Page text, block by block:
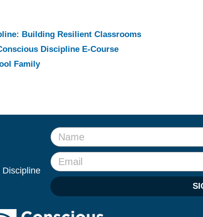
Building Resilient Classrooms
Discipline E-Course
Family
Discipline